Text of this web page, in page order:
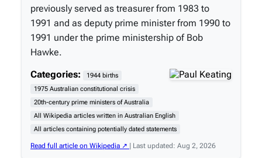
previously served as treasurer from 1983 to
1991 and as deputy prime minister from 1990 to
1991 under the prime ministership of Bob
Hawke.
Categories:
1944 births
1975 Australian constitutional crisis
20th-century prime ministers of Australia
All Wikipedia articles written in Australian English
All articles containing potentially dated statements
Read full article on Wikipedia ↗ | Last updated: Aug 2, 2026